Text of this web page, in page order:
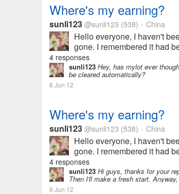
Where's my earning?
sunli123 @sunli123 (538) • China
Hello everyone, I haven't
gone. I remembered it had
4 responses
sunli123 Hey, has mylot ever
be cleared automatically?
6 Jun 12
Where's my earning?
sunli123 @sunli123 (538) • China
Hello everyone, I haven't
gone. I remembered it had
4 responses
sunli123 Hi guys, thanks for your
Then I'll make a fresh start.
6 Jun 12